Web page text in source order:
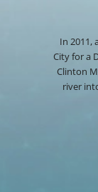
In 2011,
City for a
Clinton
river